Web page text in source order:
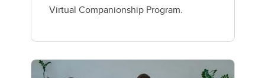
Virtual Companionship Program.